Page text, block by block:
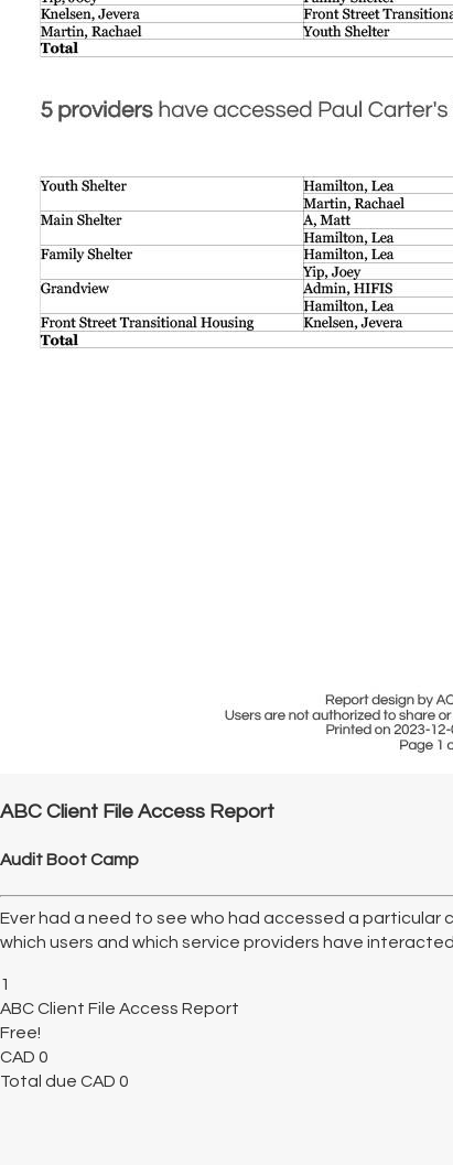
ABC Client File Access Report
Audit Boot Camp
Ever had a need to see who had accessed a particular
which users and which service providers have
1
ABC Client File Access Report
Free!
CAD 0
Total due CAD 0